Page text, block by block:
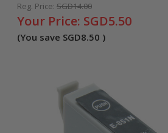
Reg. Price: SGD14.00
Your Price: SGD5.50
(You save SGD8.50 )